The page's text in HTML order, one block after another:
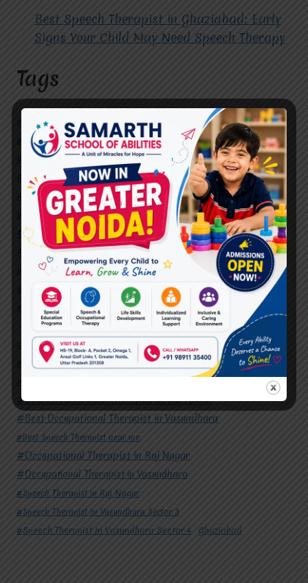
Best Speech Therapist in Ghaziabad: Early
Signs Your Child May Need Speech Therapy
Tags
#Autism Therapy In Mohan Nagar
#Autism Therapy In Raj Nagar
#Autism Therapy In Vasundhara
#Autism Therapy In Vasundhara Sector 2
#Best Occupational Therapist in Raj Nagar
#Best Occupational Therapist in Vasundhara
#Best Speech Therapist near me
#Occupational Therapist in Raj Nagar
#Occupational Therapist in Vasundhara
#Speech Therapist in Raj Nagar
#Speech Therapist In Vasundhara Sector 3
#Speech Therapist In Vasundhara Sector 4 Ghaziabad
#Autism Therapy In Mohan Nagar
#Autism Therapy In Raj Nagar
#Autism Therapy In Vasundhara
#Best Occupational Therapist in Raj Nagar
#Best Occupational Therapist in Vasundhara
#Best Speech Therapist near me
#Occupational Therapist in Raj Nagar
#Occupational Therapist in Vasundhara
#Speech Therapist in Raj Nagar
#Speech Therapist In Vasundhara Sector 3
#Speech Therapist In Vasundhara Sector 4 Ghaziabad